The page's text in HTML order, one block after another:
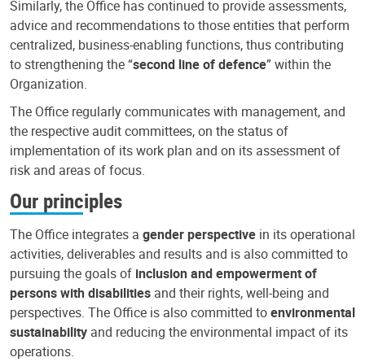
Similarly, the Office has continued to provide assessments,
advice and recommendations to those entities that perform
centralized, business-enabling functions, thus contributing
to strengthening the “second line of defence” within the
Organization.
The Office regularly communicates with management, and
the respective audit committees, on the status of
implementation of its work plan and on its assessment of
risk and areas of focus.
Our principles
The Office integrates a gender perspective in its operational
activities, deliverables and results and is also committed to
pursuing the goals of inclusion and empowerment of
persons with disabilities and their rights, well-being and
perspectives. The Office is also committed toenvironmental
sustainability and reducing the environmental impact of its
operations.